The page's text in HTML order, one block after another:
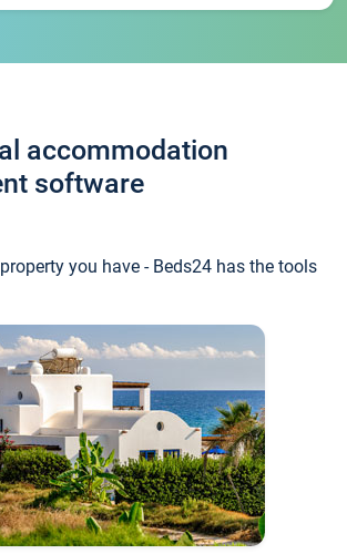
accommodation
software
you have - Beds24 has the tools